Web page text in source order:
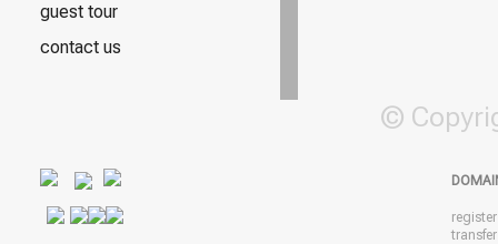
guest tour
contact us
©